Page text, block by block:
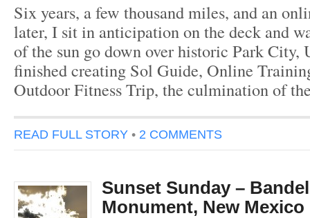
Six years, a few thousand miles, and an
later, I sit in anticipation on the deck and
of the sun go down over historic Park City,
finished creating Sol Guide, Online
Outdoor Fitness Trip, the culmination of
READ FULL STORY • 2 COMMENTS
Sunset Sunday –
Monument, New Mexico